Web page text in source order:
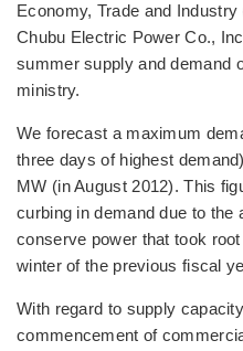
Economy, Trade and
Chubu Electric Power Co.,
summer supply and demand
ministry.
We forecast a maximum
three days of highest
MW (in August 2012). This
curbing in demand due to
conserve power that took
winter of the previous fiscal
With regard to supply
commencement of